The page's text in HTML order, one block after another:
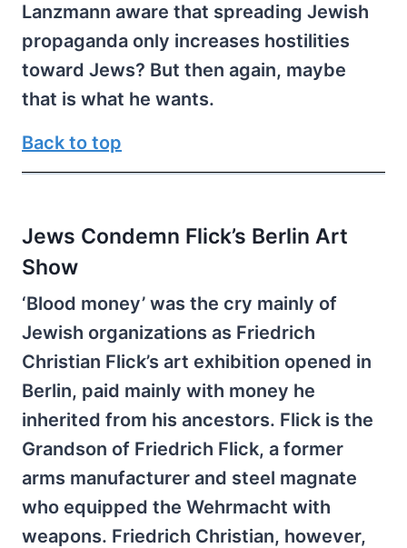
Lanzmann aware that spreading Jewish
propaganda only increases hostilities
toward Jews? But then again, maybe
that is what he wants.
Back to top
Jews Condemn Flick’s Berlin Art
Show
‘Blood money’ was the cry mainly of
Jewish organizations as Friedrich
Christian Flick’s art exhibition opened in
Berlin, paid mainly with money he
inherited from his ancestors. Flick is the
Grandson of Friedrich Flick, a former
arms manufacturer and steel magnate
who equipped the Wehrmacht with
weapons. Friedrich Christian, however,